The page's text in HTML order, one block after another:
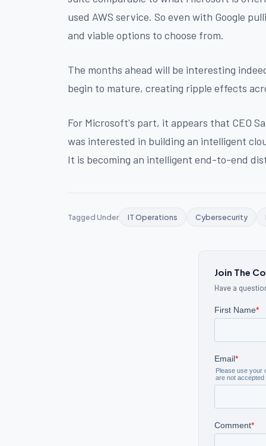
used AWS service. So even with Google
and viable options to choose from.
The months ahead will be interesting
begin to mature, creating ripple effects
For Microsoft's part, it appears that CEO
was interested in building an intelligent
It is becoming an intelligent end-to-end
Tagged Under IT Operations Cybersecurity
Join The
Have a